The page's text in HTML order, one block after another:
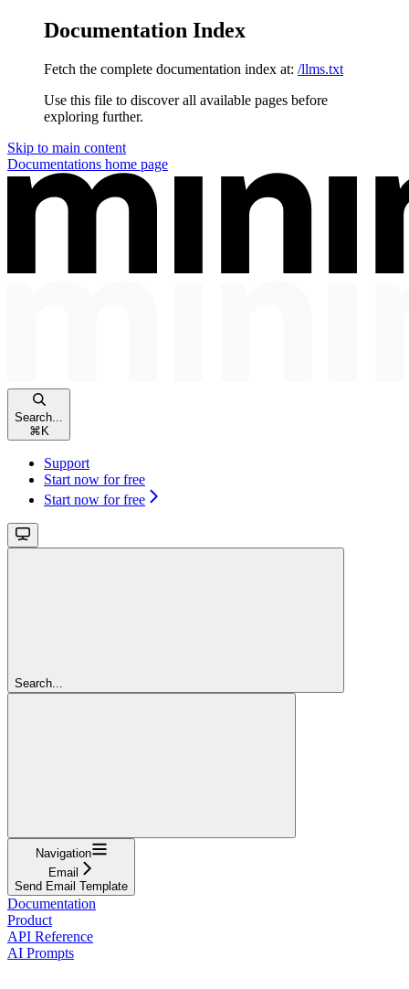
Documentation Index
Fetch the complete documentation index at: /llms.txt
Use this file to discover all available pages before
exploring further.
Skip to main content
Documentations home page
Search...
⌘ K
Support
Start now for free
Start now for free
Search...
Navigation
Email
Send Email Template
Documentation
Product
API Reference
AI Prompts